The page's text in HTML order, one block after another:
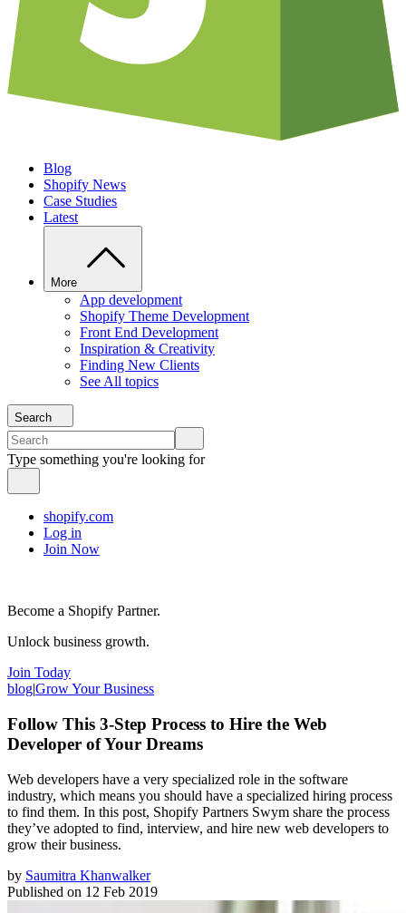
Blog
Shopify News
Case Studies
Latest
More
App development
Shopify Theme Development
Front End Development
Inspiration & Creativity
Finding New Clients
See All topics
Search
Type something you're looking for
shopify.com
Log in
Join Now
Become a Shopify Partner.
Unlock business growth.
Join Today
blog|Grow Your Business
Follow This 3-Step Process to Hire the Web
Developer of Your Dreams
Web developers have a very specialized role in the software
industry, which means you should have a specialized hiring process
to find them. In this post, Shopify Partners Swym share the process
they’ve adopted to find, interview, and hire new web developers to
grow their business.
by Saumitra Khanwalker
Published on 12 Feb 2019